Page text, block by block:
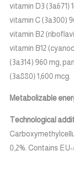
vitamin D3 (3a671)
vitamin C (3a300)
vitamin B2
vitamin B12
(3a314) 960 mg,
(3a880) 1,600 mcg.
Metabolizable
Technological
0,2%. Contains